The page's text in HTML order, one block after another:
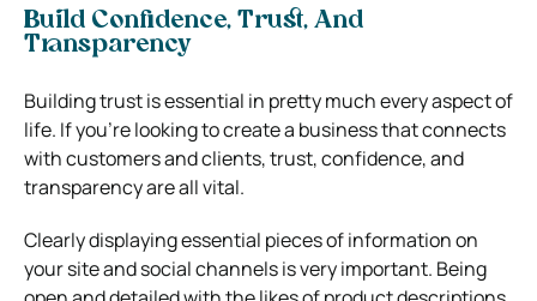
Build Confidence, Trust, And
Transparency
Building trust is essential in pretty much every aspect of
life. If you’re looking to create a business that connects
with customers and clients, trust, confidence, and
transparency are all vital.
Clearly displaying essential pieces of information on
your site and social channels is very important. Being